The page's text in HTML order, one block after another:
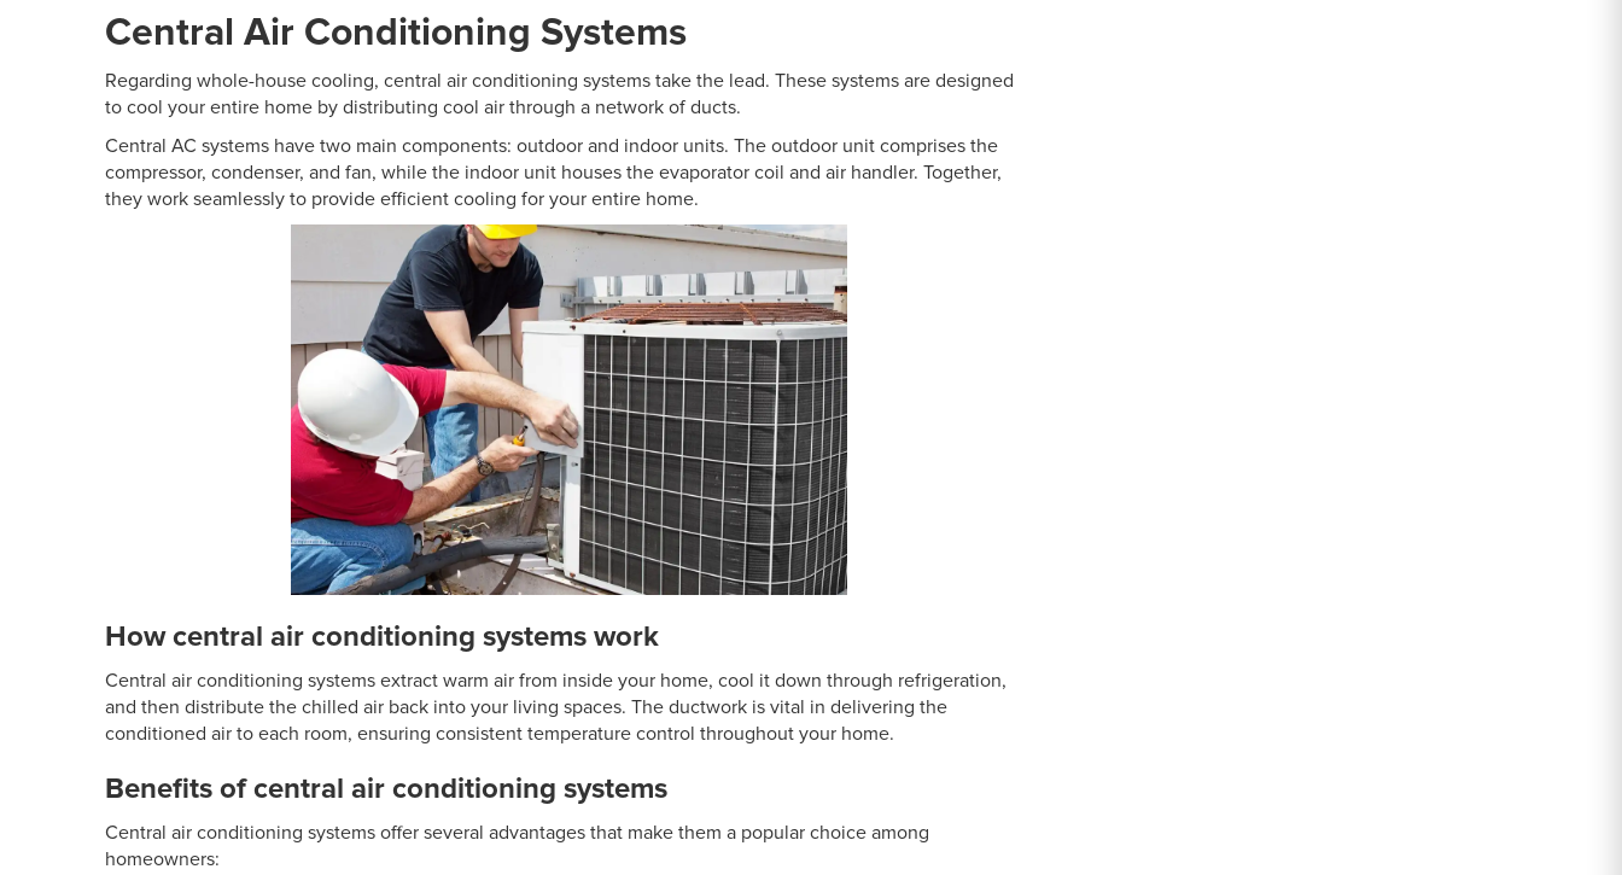
Central Air Conditioning Systems
Regarding whole-house cooling, central air conditioning systems take the lead. These systems are designed
to cool your entire home by distributing cool air through a network of ducts.
Central AC systems have two main components: outdoor and indoor units. The outdoor unit comprises the
compressor, condenser, and fan, while the indoor unit houses the evaporator coil and air handler. Together,
they work seamlessly to provide efficient cooling for your entire home.
How central air conditioning systems work
Central air conditioning systems extract warm air from inside your home, cool it down through refrigeration,
and then distribute the chilled air back into your living spaces. The ductwork is vital in delivering the
conditioned air to each room, ensuring consistent temperature control throughout your home.
Benefits of central air conditioning systems
Central air conditioning systems offer several advantages that make them a popular choice among
homeowners: